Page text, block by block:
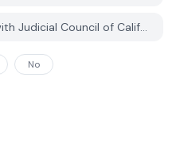
How can I report a problem with Judicial Council of California on PGYER APK HUB?
No